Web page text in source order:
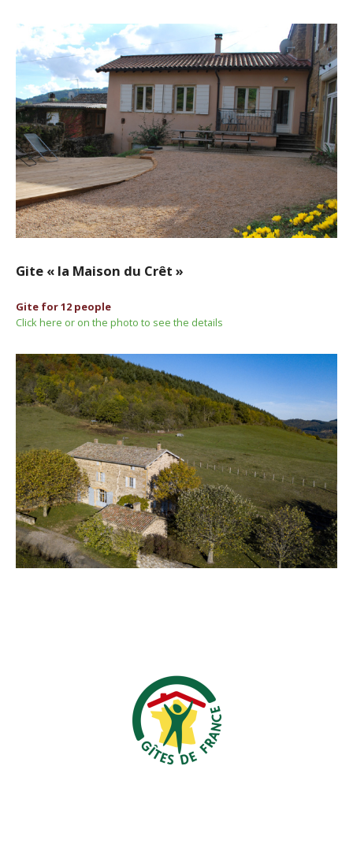
Gite « la Maison du Crêt »
Gite for 12 people
Click here or on the photo to see the details